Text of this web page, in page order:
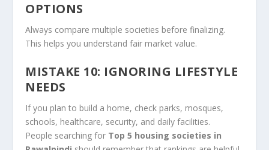
OPTIONS
Always compare multiple societies before finalizing.
This helps you understand fair market value.
MISTAKE 10: IGNORING LIFESTYLE
NEEDS
If you plan to build a home, check parks, mosques,
schools, healthcare, security, and daily facilities.
People searching for Top 5 housing societies in